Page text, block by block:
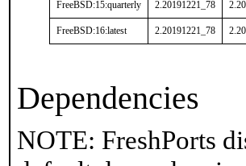
FreeBSD:15:quarterly 2.20191221_78
FreeBSD:16:latest 2.20191221_78
Dependencies
NOTE: FreshPorts